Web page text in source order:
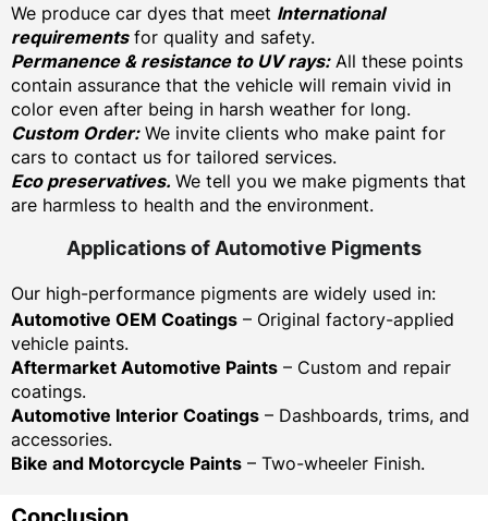
We produce car dyes that meet International
requirementsfor quality and safety.
Permanence & resistance to UV rays:All these points
contain assurance that the vehicle will remain vivid in
color even after being in harsh weather for long.
Custom Order:We invite clients who make paint for
cars to contact us for tailored services.
Eco preservatives. We tell you we make pigments that
are harmless to health and the environment.
Applications of Automotive Pigments
Our high-performance pigments are widely used in:
Automotive OEM Coatings – Original factory-applied
vehicle paints.
Aftermarket Automotive Paints – Custom and repair
coatings.
Automotive Interior Coatings – Dashboards, trims, and
accessories.
Bike and Motorcycle Paints – Two-wheeler Finish.